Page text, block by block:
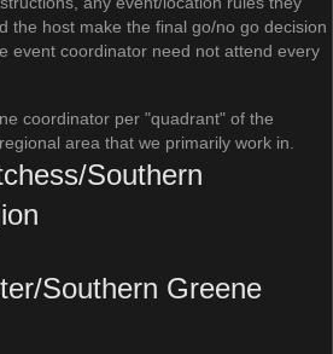
the host make the final go/no go decision
event coordinator need not attend every
coordinator per "quadrant" of the
area that we primarily work in.
Southern
Southern Greene